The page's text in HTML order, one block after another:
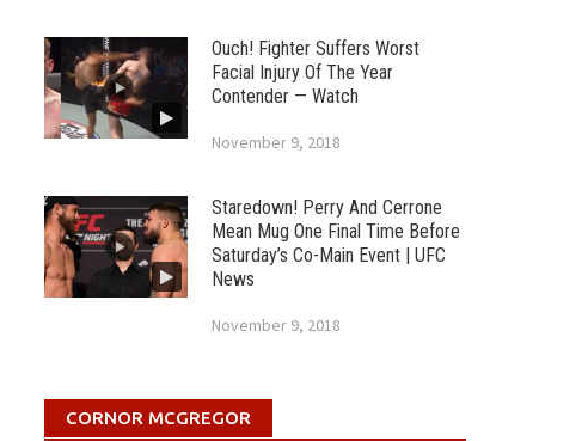
Ouch! Fighter Suffers Worst
Facial Injury Of The Year
Contender — Watch
November 9, 2018
Staredown! Perry And Cerrone
Mean Mug One Final Time Before
Saturday’s Co-Main Event | UFC
News
November 9, 2018
CORNOR MCGREGOR